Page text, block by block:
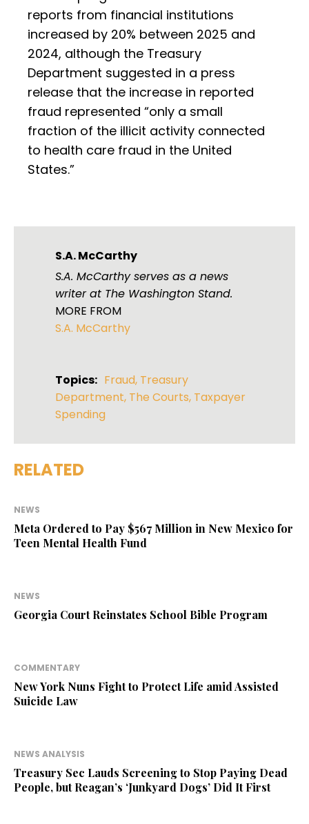
reports from financial institutions
increased by 20% between 2025 and
2024, although the Treasury
Department suggested in a press
release that the increase in reported
fraud represented “only a small
fraction of the illicit activity connected
to health care fraud in the United
States.”
S.A. McCarthy
S.A. McCarthy serves as a news
writer at The Washington Stand.
MORE FROM
S.A. McCarthy
Topics: Fraud, Treasury
Department, The Courts, Taxpayer
Spending
RELATED
NEWS
Meta Ordered to Pay $567 Million in New Mexico for
Teen Mental Health Fund
NEWS
Georgia Court Reinstates School Bible Program
COMMENTARY
New York Nuns Fight to Protect Life amid Assisted
Suicide Law
NEWS ANALYSIS
Treasury Sec Lauds Screening to Stop Paying Dead
People, but Reagan’s ‘Junkyard Dogs’ Did It First